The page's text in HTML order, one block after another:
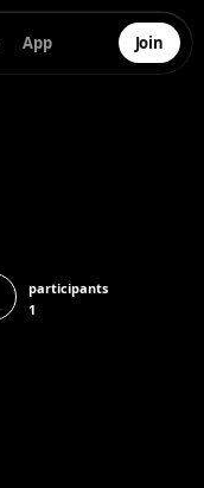
App Join
participants
1